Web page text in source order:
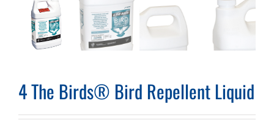
4 The Birds® Bird Repellent Liquid